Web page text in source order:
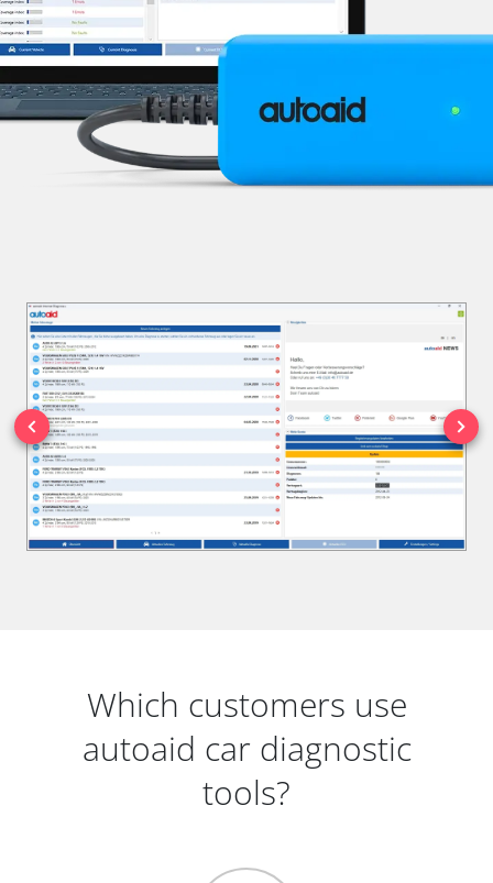
Which customers use
autoaid car diagnostic
tools?